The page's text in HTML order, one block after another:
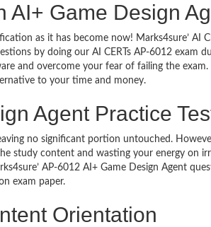
Game Design
as it has become now! Marks4sure’ AI
by doing our AI CERTs AP-6012 exam
and overcome your fear of failing the
to your time and money.
Agent Practice
no significant portion untouched.
study content and wasting your energy on
AP-6012 AI+ Game Design Agent
exam paper.
Orientation